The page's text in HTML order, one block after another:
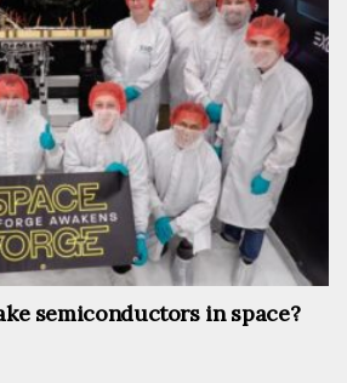
semiconductors in space?